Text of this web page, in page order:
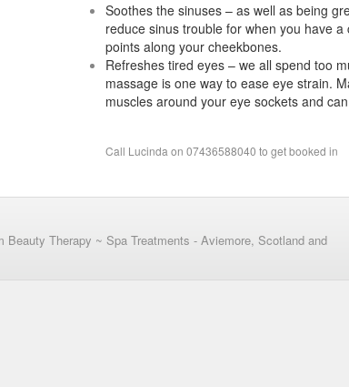
Soothes the sinuses – as well as being
reduce sinus trouble for when you have
points along your cheekbones.
Refreshes tired eyes – we all spend too
massage is one way to ease eye strain.
muscles around your eye sockets and
Call Lucinda on 07436588040 to get booked in
Beauty Therapy ~ Spa Treatments - Aviemore, Scotland and